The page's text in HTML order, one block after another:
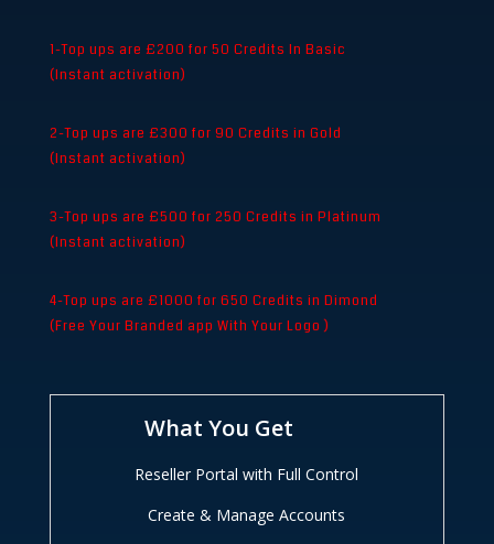
1-Top ups are £200 for 50 Credits In Basic
(Instant activation)
2-Top ups are £300 for 90 Credits in Gold
(Instant activation)
3-Top ups are £500 for 250 Credits in Platinum
(Instant activation)
4-Top ups are £1000 for 650 Credits in Dimond
(Free Your Branded app With Your Logo )
What You Get
Reseller Portal with Full Control
Create & Manage Accounts